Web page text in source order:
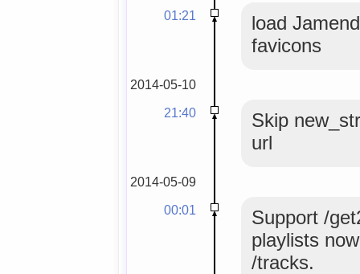
01:21
load
favicons
2014-05-10
21:40
Skip
url
2014-05-09
00:01
Support /
playlists
/tracks.